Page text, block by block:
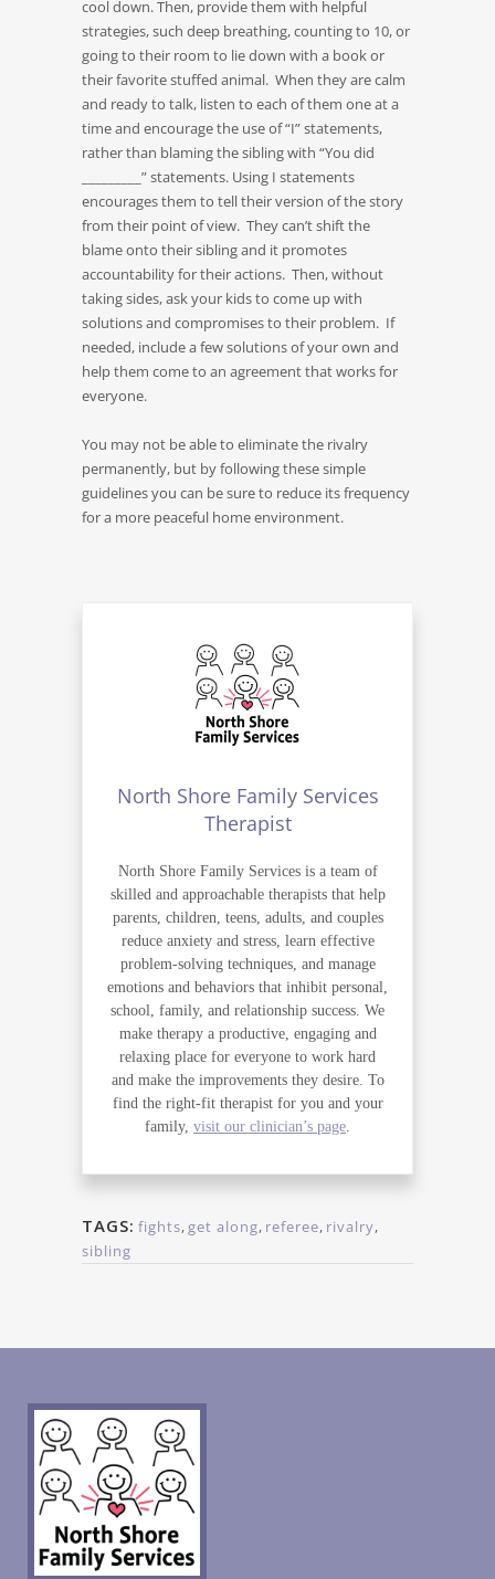
cool down. Then, provide them with helpful
strategies, such deep breathing, counting to 10, or
going to their room to lie down with a book or
their favorite stuffed animal. When they are calm
and ready to talk, listen to each of them one at a
time and encourage the use of “I” statements,
rather than blaming the sibling with “You did
_________” statements. Using I statements
encourages them to tell their version of the story
from their point of view. They can’t shift the
blame onto their sibling and it promotes
accountability for their actions. Then, without
taking sides, ask your kids to come up with
solutions and compromises to their problem. If
needed, include a few solutions of your own and
help them come to an agreement that works for
everyone.
You may not be able to eliminate the rivalry
permanently, but by following these simple
guidelines you can be sure to reduce its frequency
for a more peaceful home environment.
North Shore Family Services
Therapist
North Shore Family Services is a team of
skilled and approachable therapists that help
parents, children, teens, adults, and couples
reduce anxiety and stress, learn effective
problem-solving techniques, and manage
emotions and behaviors that inhibit personal,
school, family, and relationship success. We
make therapy a productive, engaging and
relaxing place for everyone to work hard
and make the improvements they desire. To
find the right-fit therapist for you and your
family, visit our clinician’s page.
TAGS: fights,get along, referee, rivalry,
sibling